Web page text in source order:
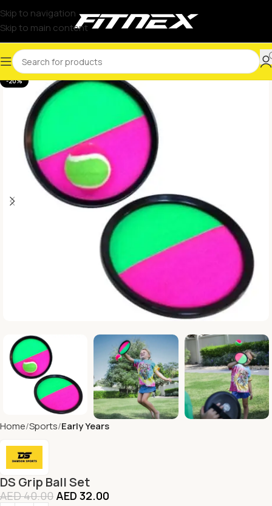
Skip to navigation
Skip to main content
-20%
Home Sports Early Years
DS Grip Ball Set
AED40.00 AED 32.00